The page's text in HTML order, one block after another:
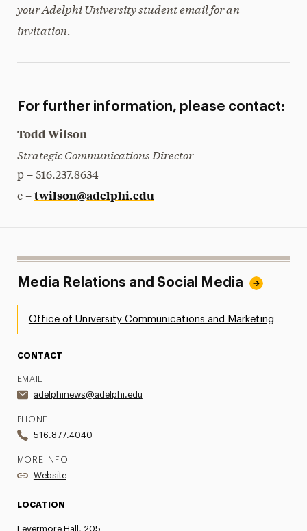
your Adelphi University student email for an
invitation.
For further information, please contact:
Todd Wilson
Strategic Communications Director
p – 516.237.8634
e – twilson@adelphi.edu
Media Relations and Social Media
Office of University Communications and Marketing
CONTACT
EMAIL
adelphinews@adelphi.edu
PHONE
516.877.4040
MORE INFO
Website
LOCATION
Levermore Hall, 205